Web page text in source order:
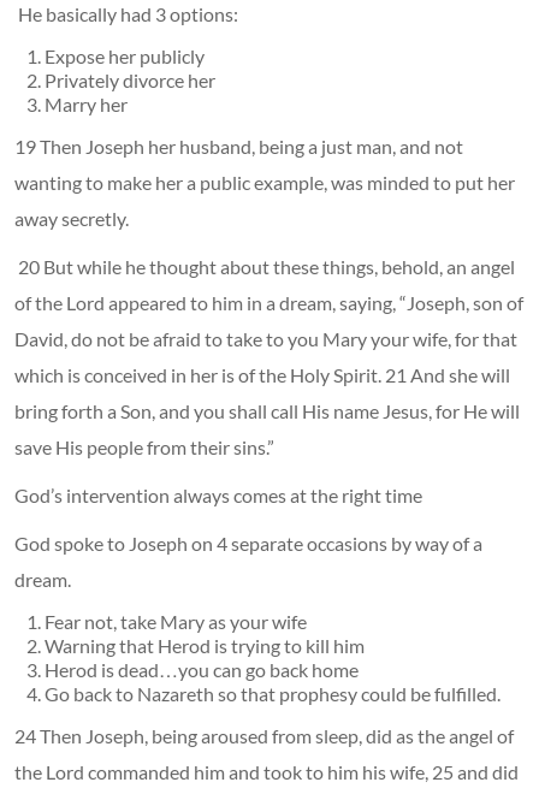
He basically had 3 options:
Expose her publicly
Privately divorce her
Marry her
19 Then Joseph her husband, being a just man, and not
wanting to make her a public example, was minded to put her
away secretly.
20 But while he thought about these things, behold, an angel
of the Lord appeared to him in a dream, saying, “Joseph, son of
David, do not be afraid to take to you Mary your wife, for that
which is conceived in her is of the Holy Spirit. 21 And she will
bring forth a Son, and you shall call His name Jesus, for He will
save His people from their sins.”
God’s intervention always comes at the right time
God spoke to Joseph on 4 separate occasions by way of a
dream.
Fear not, take Mary as your wife
Warning that Herod is trying to kill him
Herod is dead…you can go back home
Go back to Nazareth so that prophesy could be fulfilled.
24 Then Joseph, being aroused from sleep, did as the angel of
the Lord commanded him and took to him his wife, 25 and did